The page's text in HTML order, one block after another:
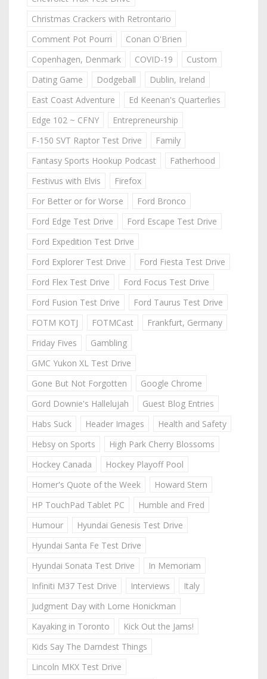
Christmas Crackers with Retrontario
Comment Pot Pourri
Conan O'Brien
Copenhagen, Denmark
COVID-19
Custom
Dating Game
Dodgeball
Dublin, Ireland
East Coast Adventure
Ed Keenan's Quarterlies
Edge 102 ~ CFNY
Entrepreneurship
F-150 SVT Raptor Test Drive
Family
Fantasy Sports Hookup Podcast
Fatherhood
Festivus with Elvis
Firefox
For Better or for Worse
Ford Bronco
Ford Edge Test Drive
Ford Escape Test Drive
Ford Expedition Test Drive
Ford Explorer Test Drive
Ford Fiesta Test Drive
Ford Flex Test Drive
Ford Focus Test Drive
Ford Fusion Test Drive
Ford Taurus Test Drive
FOTM KOTJ
FOTMCast
Frankfurt, Germany
Friday Fives
Gambling
GMC Yukon XL Test Drive
Gone But Not Forgotten
Google Chrome
Gord Downie's Hallelujah
Guest Blog Entries
Habs Suck
Header Images
Health and Safety
Hebsy on Sports
High Park Cherry Blossoms
Hockey Canada
Hockey Playoff Pool
Homer's Quote of the Week
Howard Stern
HP TouchPad Tablet PC
Humble and Fred
Humour
Hyundai Genesis Test Drive
Hyundai Santa Fe Test Drive
Hyundai Sonata Test Drive
In Memoriam
Infiniti M37 Test Drive
Interviews
Italy
Judgment Day with Lorne Honickman
Kayaking in Toronto
Kick Out the Jams!
Kids Say The Darndest Things
Lincoln MKX Test Drive